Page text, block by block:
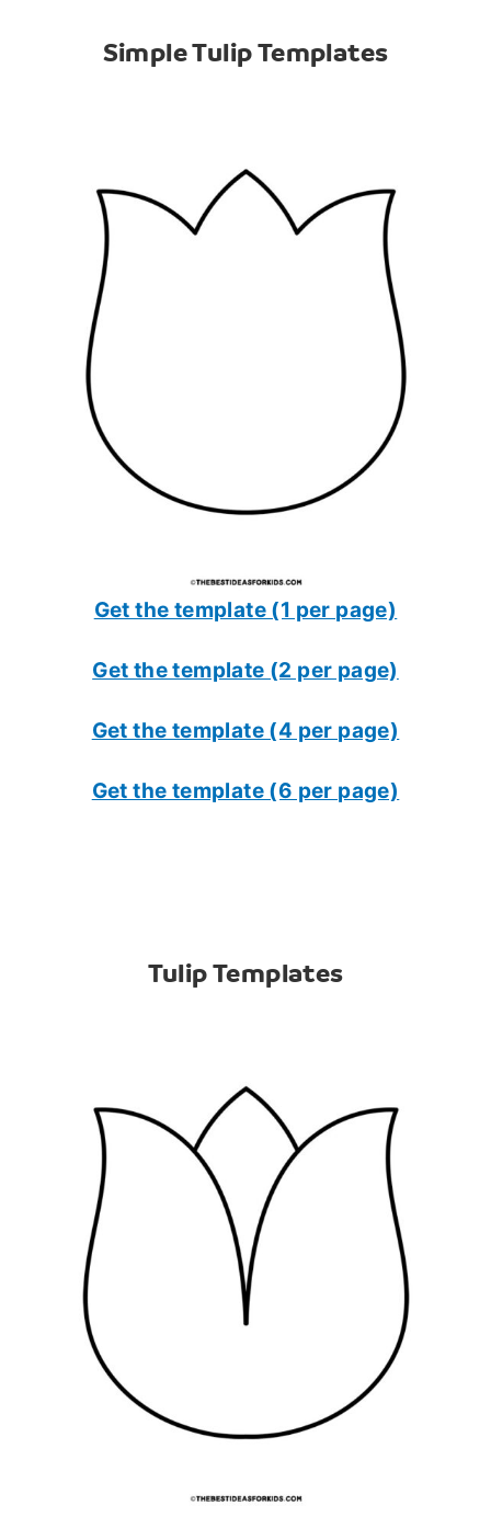
Simple Tulip Templates
Get the template (1 per page)
Get the template (2 per page)
Get the template (4 per page)
Get the template (6 per page)
Tulip Templates